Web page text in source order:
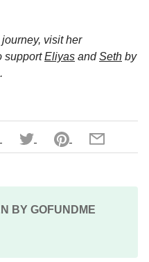
visit her
supportEliyas andSeth by
BY GOFUNDME